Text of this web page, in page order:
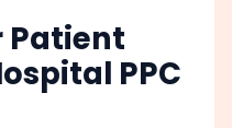
Patient
PPC